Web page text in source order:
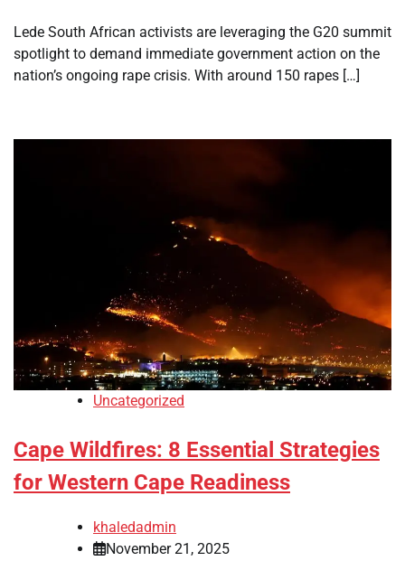
Lede South African activists are leveraging the G20 summit
spotlight to demand immediate government action on the
nation’s ongoing rape crisis. With around 150 rapes […]
Uncategorized
Cape Wildfires: 8 Essential Strategies
for Western Cape Readiness
khaledadmin
November 21, 2025